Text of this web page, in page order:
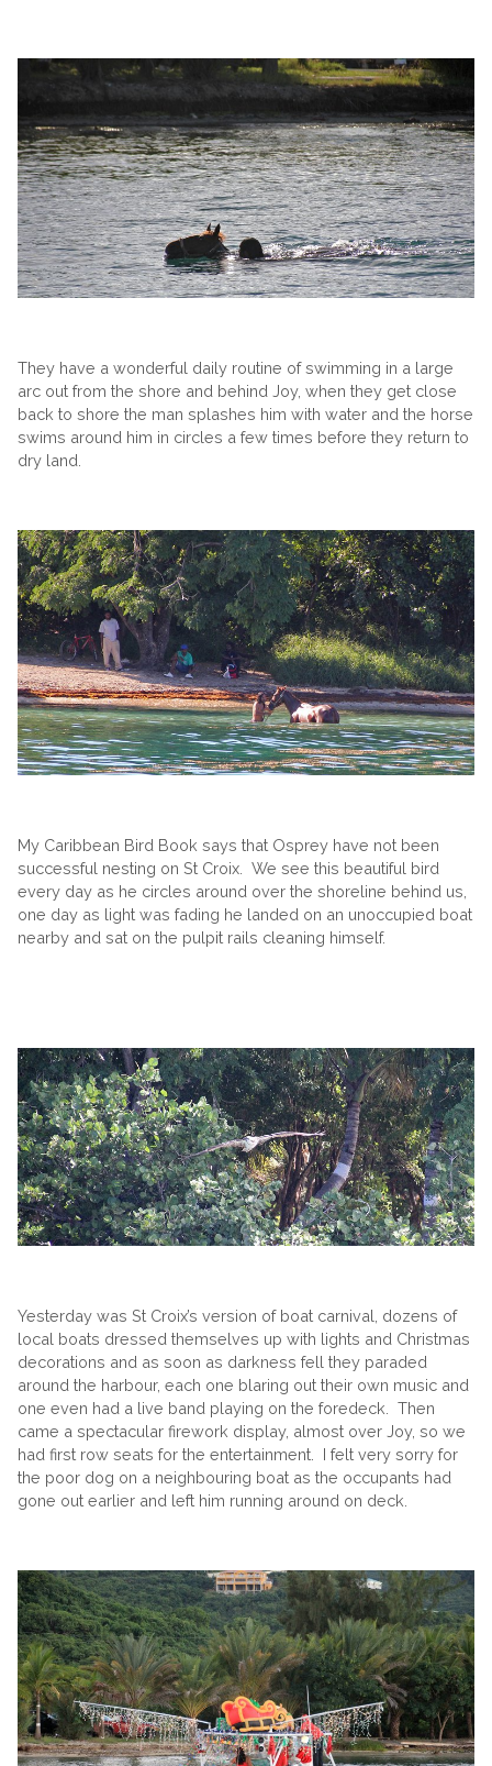
They have a wonderful daily routine of swimming in a large
arc out from the shore and behind Joy, when they get close
back to shore the man splashes him with water and the horse
swims around him in circles a few times before they return to
dry land.
My Caribbean Bird Book says that Osprey have not been
successful nesting on St Croix. We see this beautiful bird
every day as he circles around over the shoreline behind us,
one day as light was fading he landed on an unoccupied boat
nearby and sat on the pulpit rails cleaning himself.
Yesterday was St Croix’s version of boat carnival, dozens of
local boats dressed themselves up with lights and Christmas
decorations and as soon as darkness fell they paraded
around the harbour, each one blaring out their own music and
one even had a live band playing on the foredeck. Then
came a spectacular firework display, almost over Joy, so we
had first row seats for the entertainment. I felt very sorry for
the poor dog on a neighbouring boat as the occupants had
gone out earlier and left him running around on deck.